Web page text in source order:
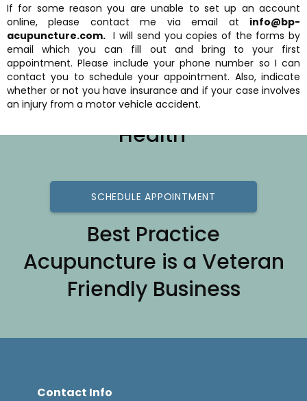
If for some reason you are unable to set up an account
online, please contact me via email at info@bp-
acupuncture.com. I will send you copies of the forms by
email which you can fill out and bring to your first
appointment. Please include your phone number so I can
contact you to schedule your appointment. Also, indicate
whether or not you have insurance and if your case involves
an injury from a motor vehicle accident.
Best Practice for Better
Health
SCHEDULE APPOINTMENT
Best Practice
Acupuncture is a Veteran
Friendly Business
Contact Info